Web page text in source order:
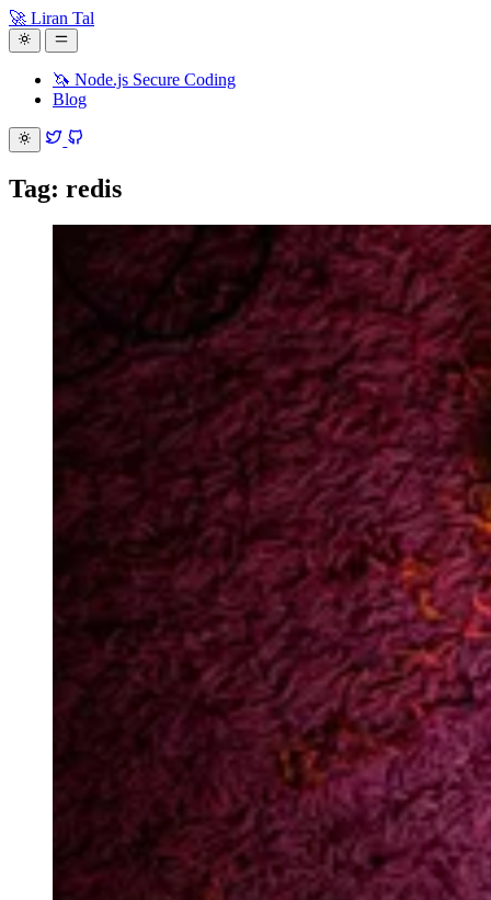
🚀 Liran Tal
🦄 Node.js Secure Coding
Blog
Tag: redis